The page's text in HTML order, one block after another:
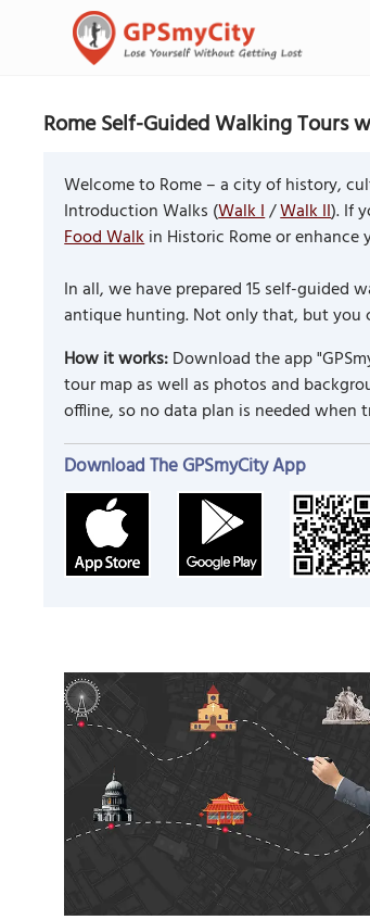
Rome Self-Guided Walking Tours
Welcome to Rome – a city of history,
Introduction Walks (Walk I/Walk II). If
Food Walkin Historic Rome or
In all, we have prepared 15 self-guided
antique hunting. Not only that, but you
How it works:Download the app
tour map as well as photos and
offline, so no data plan is needed when
Download The GPSmyCity App